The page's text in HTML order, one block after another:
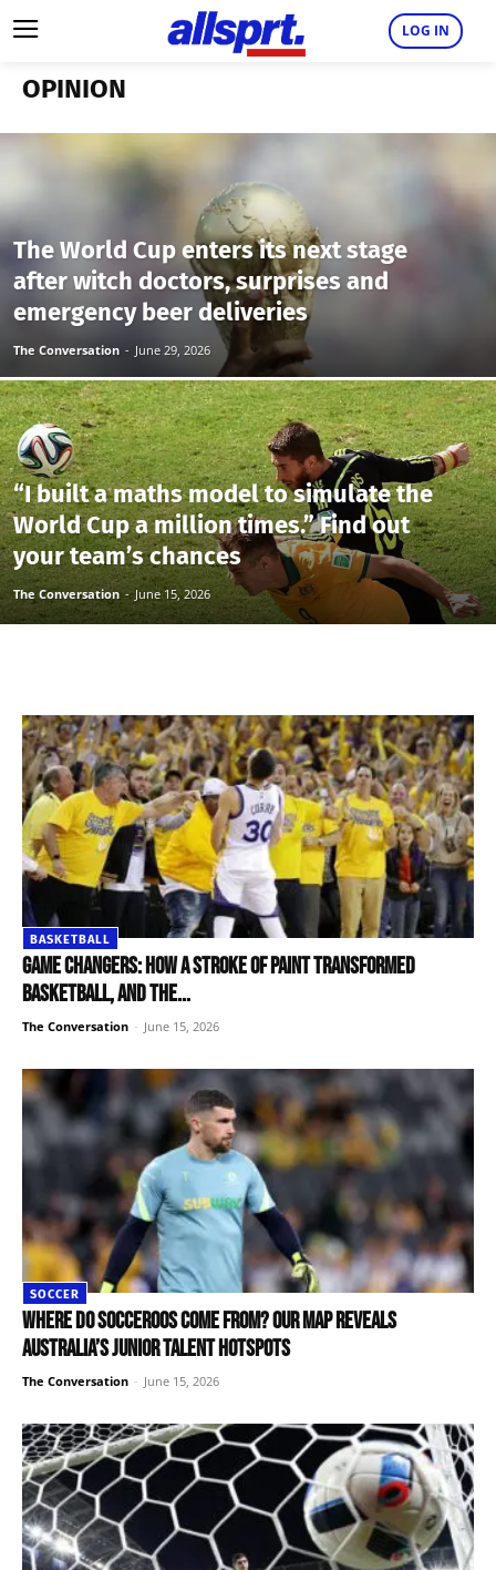
LOG IN
OPINION
The World Cup enters its next stage
after witch doctors, surprises and
emergency beer deliveries
The Conversation - June 29, 2026
“I built a maths model to simulate the
World Cup a million times.” Find out
your team’s chances
The Conversation - June 15, 2026
BASKETBALL
Game changers: how a stroke of paint transformed
basketball, and the...
The Conversation - June 15, 2026
SOCCER
Where do Socceroos come from? Our map reveals
Australia’s junior talent hotspots
The Conversation - June 15, 2026